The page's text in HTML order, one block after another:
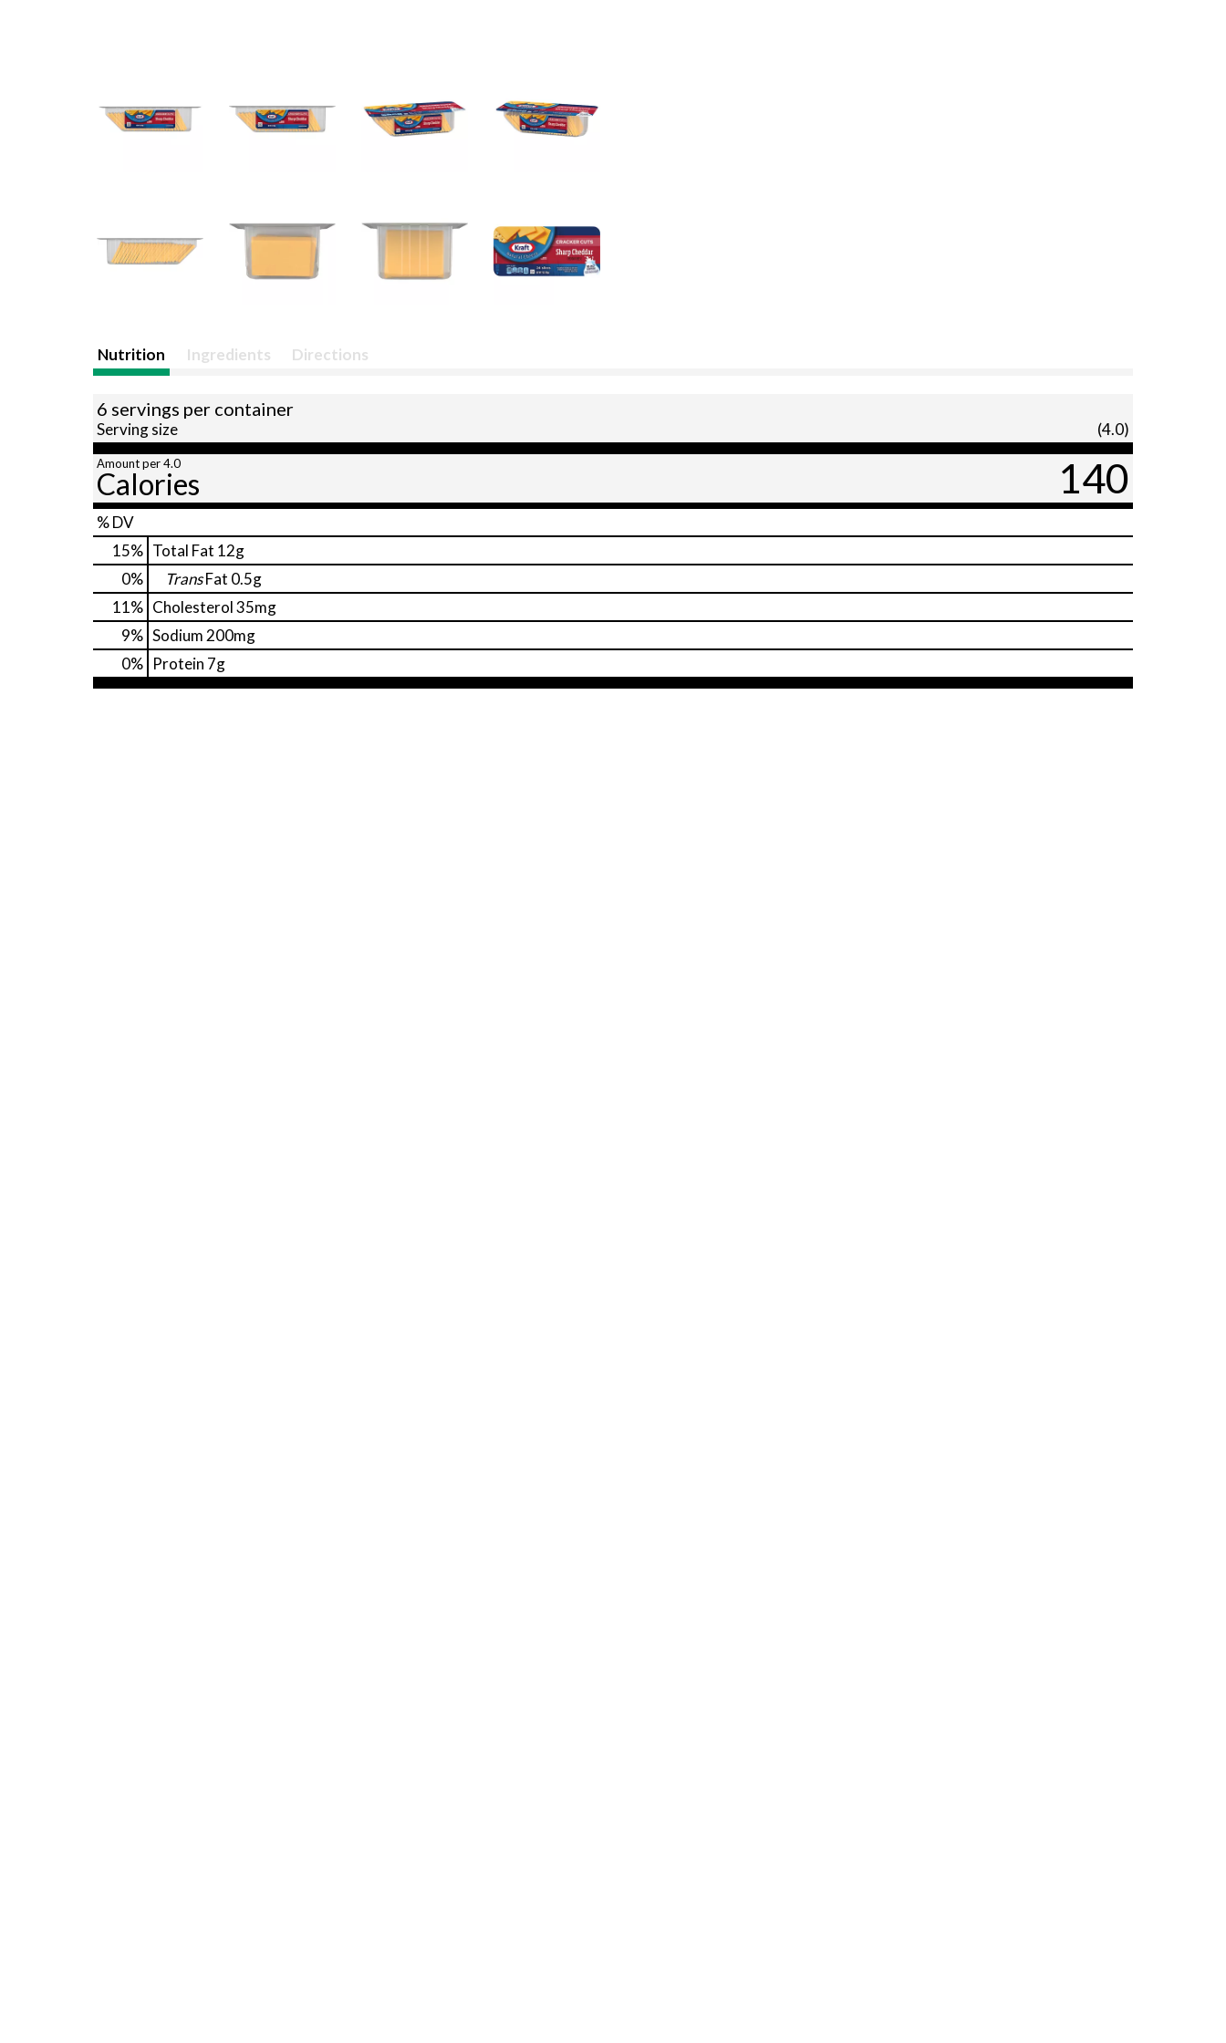
Nutrition Ingredients Directions
6 servings per container
Serving size (4.0)
Amount per 4.0
Calories 140
% DV
15% Total Fat 12g
0% TransFat 0.5g
11% Cholesterol35mg
9% Sodium 200mg
0% Protein 7g